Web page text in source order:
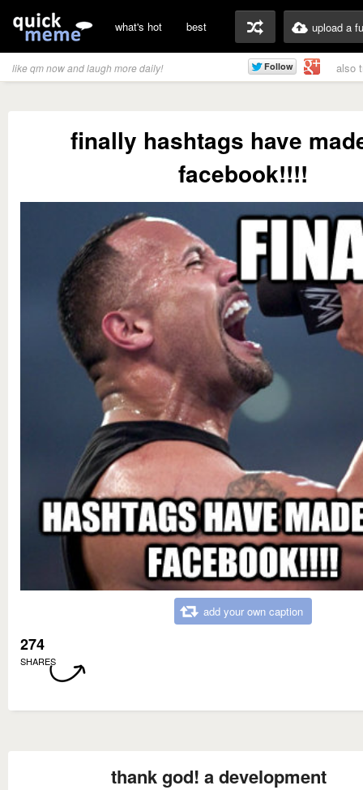
what's hot best upload a
like qm now and laugh more daily! also
finally hashtags have
facebook!!!!
add your own caption
274
SHARES
thank god! a development